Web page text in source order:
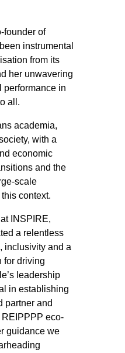
founder of
instrumental
from its
her unwavering
performance in
all.
academia,
with a
economic
and the
scale
context.
INSPIRE,
a relentless
inclusivity and a
for driving
leadership
in establishing
partner and
eco-
guidance we